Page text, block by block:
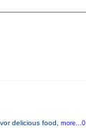
delicious food, more...0